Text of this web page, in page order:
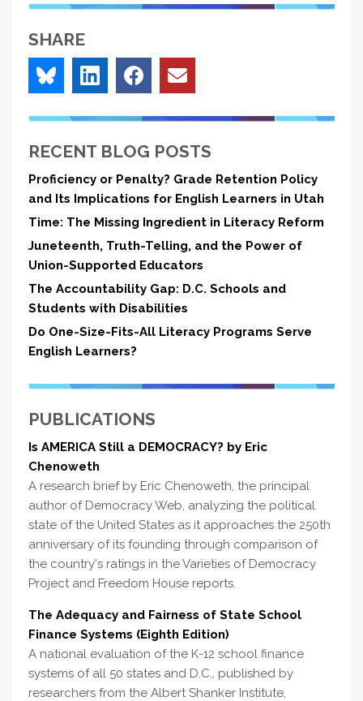
SHARE
RECENT BLOG POSTS
Proficiency or Penalty? Grade Retention Policy
and Its Implications for English Learners in Utah
Time: The Missing Ingredient in Literacy Reform
Juneteenth, Truth-Telling, and the Power of
Union-Supported Educators
The Accountability Gap: D.C. Schools and
Students with Disabilities
Do One-Size-Fits-All Literacy Programs Serve
English Learners?
PUBLICATIONS
Is AMERICA Still a DEMOCRACY? by Eric
Chenoweth
A research brief by Eric Chenoweth, the principal
author of Democracy Web, analyzing the political
state of the United States as it approaches the 250th
anniversary of its founding through comparison of
the country's ratings in the Varieties of Democracy
Project and Freedom House reports.
The Adequacy and Fairness of State School
Finance Systems (Eighth Edition)
A national evaluation of the K-12 school finance
systems of all 50 states and D.C., published by
researchers from the Albert Shanker Institute,